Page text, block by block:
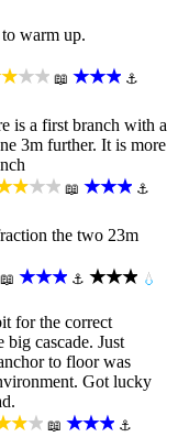
warm up.
📖 ★★★ ⚓
is a first branch with a
3m further. It is more
📖 ★★★ ⚓
the two 23m
📖 ★★★ ⚓ ★★★ 💧
for the correct
cascade. Just
to floor was
Got lucky
📖 ★★★ ⚓